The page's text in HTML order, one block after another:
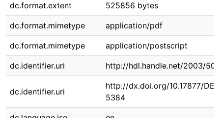
dc.format.extent 525856 bytes
dc.format.mimetype application/pdf
dc.format.mimetype application/postscript
dc.identifier.uri http://hdl.handle.net/2003/
dc.identifier.uri
http://dx.doi.org/10.17877/
5384